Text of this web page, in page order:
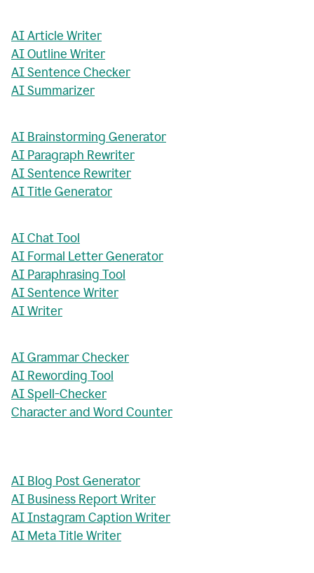
AI Article Writer
AI Outline Writer
AI Sentence Checker
AI Summarizer
AI Brainstorming Generator
AI Paragraph Rewriter
AI Sentence Rewriter
AI Title Generator
AI Chat Tool
AI Formal Letter Generator
AI Paraphrasing Tool
AI Sentence Writer
AI Writer
AI Grammar Checker
AI Rewording Tool
AI Spell-Checker
Character and Word Counter
AI Blog Post Generator
AI Business Report Writer
AI Instagram Caption Writer
AI Meta Title Writer